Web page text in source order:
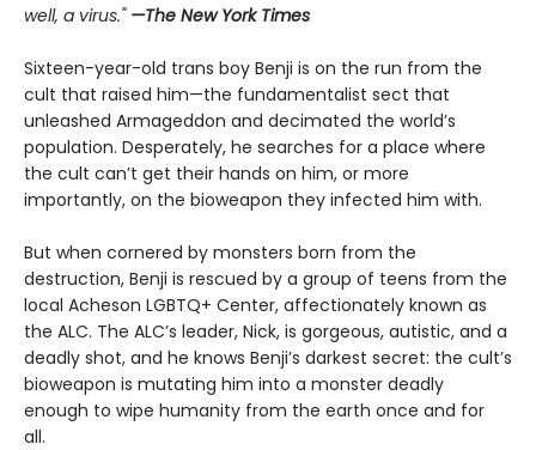
well, a virus." —The New York Times
Sixteen-year-old trans boy Benji is on the run from the
cult that raised him—the fundamentalist sect that
unleashed Armageddon and decimated the world’s
population. Desperately, he searches for a place where
the cult can’t get their hands on him, or more
importantly, on the bioweapon they infected him with.
But when cornered by monsters born from the
destruction, Benji is rescued by a group of teens from the
local Acheson LGBTQ+ Center, affectionately known as
the ALC. The ALC’s leader, Nick, is gorgeous, autistic, and a
deadly shot, and he knows Benji’s darkest secret: the cult’s
bioweapon is mutating him into a monster deadly
enough to wipe humanity from the earth once and for
all.